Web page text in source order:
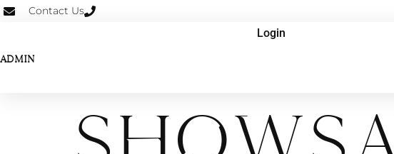
Contact Us
ADMIN
Login